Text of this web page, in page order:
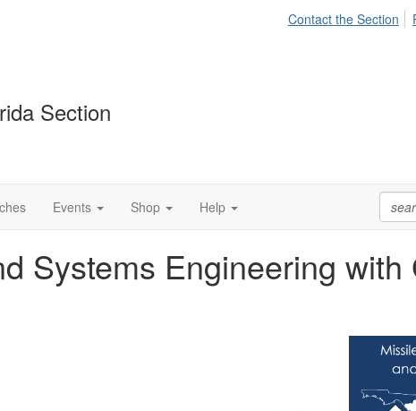
Contact the Section
Section
Events Shop Help
Systems Engineering with